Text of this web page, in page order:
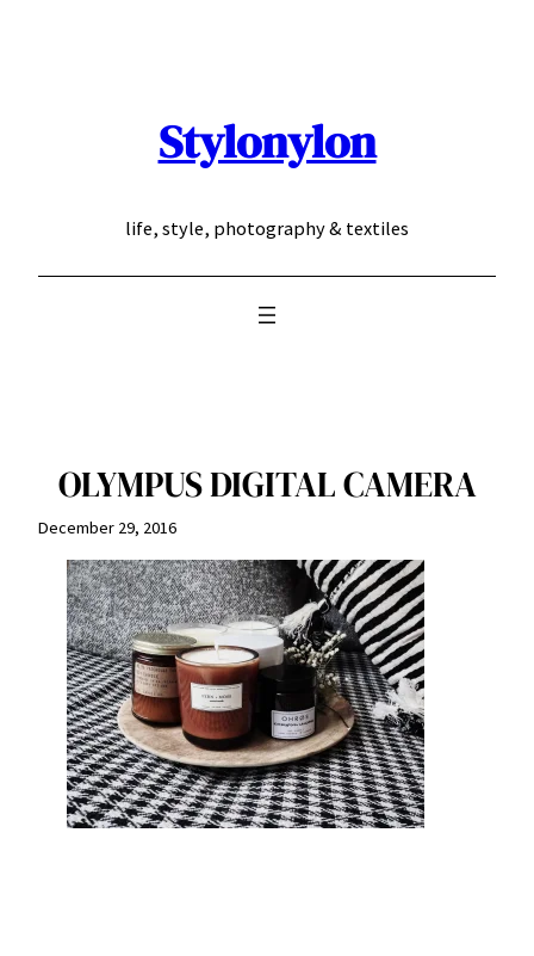
Stylonylon
life, style, photography & textiles
OLYMPUS DIGITAL CAMERA
December 29, 2016